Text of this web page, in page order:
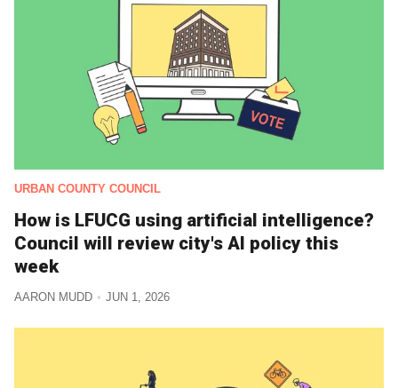
URBAN COUNTY COUNCIL
How is LFUCG using artificial intelligence?
Council will review city's AI policy this
week
AARON MUDD JUN 1, 2026